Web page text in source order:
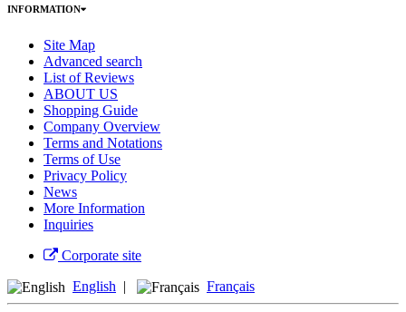
INFORMATION
Site Map
Advanced search
List of Reviews
ABOUT US
Shopping Guide
Company Overview
Terms and Notations
Terms of Use
Privacy Policy
News
More Information
Inquiries
Corporate site
English | Français